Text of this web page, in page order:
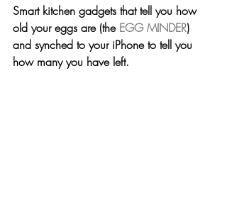
Smart kitchen gadgets that tell you how
old your eggs are (the EGG MINDER)
and synched to your iPhone to tell you
how many you have left.